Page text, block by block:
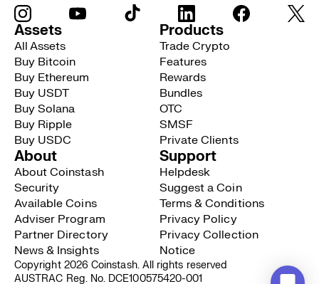
Assets
All Assets
Buy Bitcoin
Buy Ethereum
Buy USDT
Buy Solana
Buy Ripple
Buy USDC
Products
Trade Crypto
Features
Rewards
Bundles
OTC
SMSF
Private Clients
About
About Coinstash
Security
Available Coins
Adviser Program
Partner Directory
News & Insights
Support
Helpdesk
Suggest a Coin
Terms & Conditions
Privacy Policy
Privacy Collection
Notice
Copyright 2026 Coinstash. All rights reserved
AUSTRAC Reg. No. DCE100575420-001